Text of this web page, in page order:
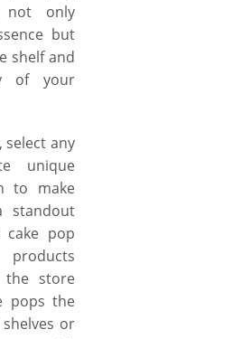
not only
but
shelf and
of your
select any
unique
to make
standout
cake pop
the store
pops the
or